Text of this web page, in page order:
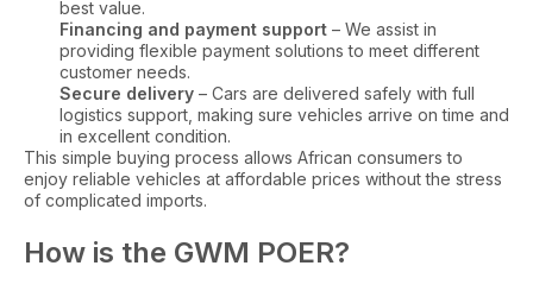
best value.
Financing and payment support – We assist in
providing flexible payment solutions to meet different
customer needs.
Secure delivery – Cars are delivered safely with full
logistics support, making sure vehicles arrive on time and
in excellent condition.
This simple buying process allows African consumers to
enjoy reliable vehicles at affordable prices without the stress
of complicated imports.
How is the GWM POER?